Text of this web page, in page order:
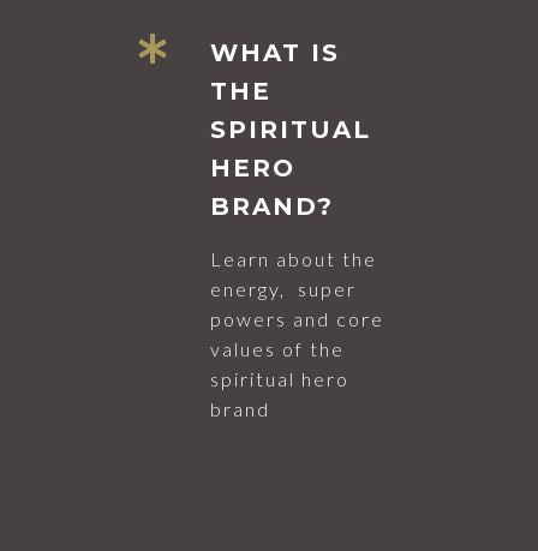
WHAT IS
THE
SPIRITUAL
HERO
BRAND?
Learn about the
energy, super
powers and core
values of the
spiritual hero
brand